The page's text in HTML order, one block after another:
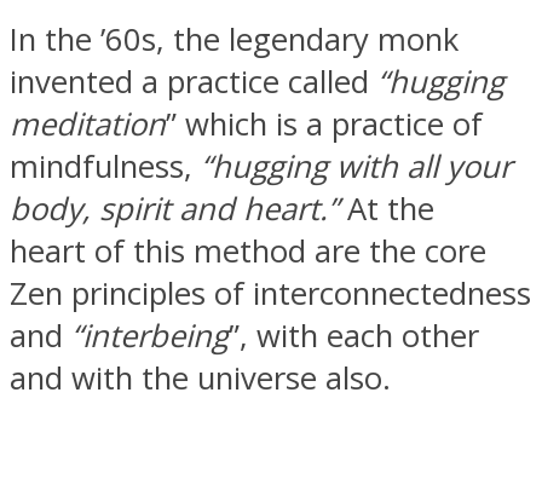
Instagram
In the ’60s, the legendary monk
invented a practice called “hugging
meditation” which is a practice of
mindfulness, “hugging with all your
body, spirit and heart.”At the
heart of this method are the core
Zen principles of interconnectedness
and “interbeing”, with each other
and with the universe also.